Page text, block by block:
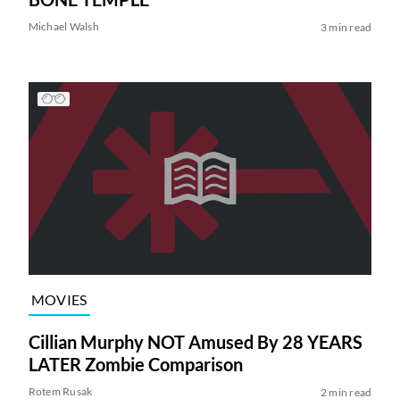
Michael Walsh 3 min read
MOVIES
Cillian Murphy NOT Amused By 28 YEARS
LATER Zombie Comparison
Rotem Rusak 2 min read